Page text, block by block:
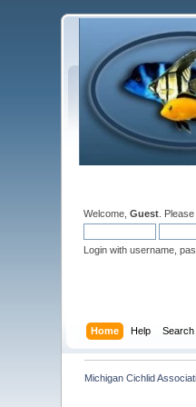
Welcome,Guest .
Login with username,
Home Help Search
Michigan Cichlid